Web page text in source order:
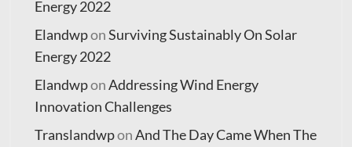
Energy 2022
ElandwponSurviving Sustainably On Solar
Energy 2022
ElandwponAddressing Wind Energy
Innovation Challenges
TranslandwponAnd The Day Came When The